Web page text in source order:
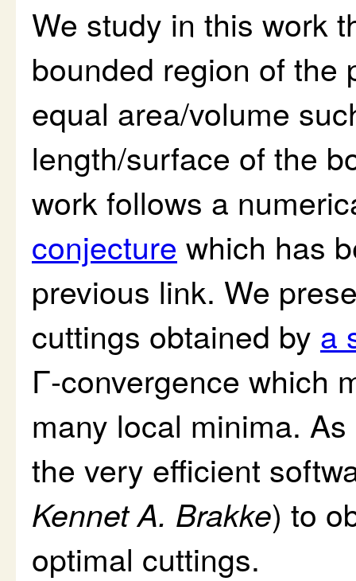
We study in this work
bounded region of the
equal area/volume
length/surface of the
work follows a
conjecture which has
previous link. We
cuttings obtained by a
Γ-convergence which
many local minima.
the very efficient
Kennet A. Brakke) to
optimal cuttings.